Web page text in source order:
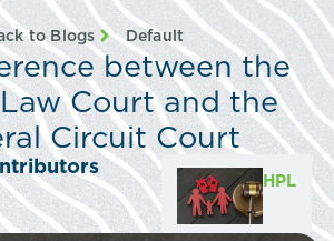
to Blogs Default
between the
Court and the
Circuit Court
HPL